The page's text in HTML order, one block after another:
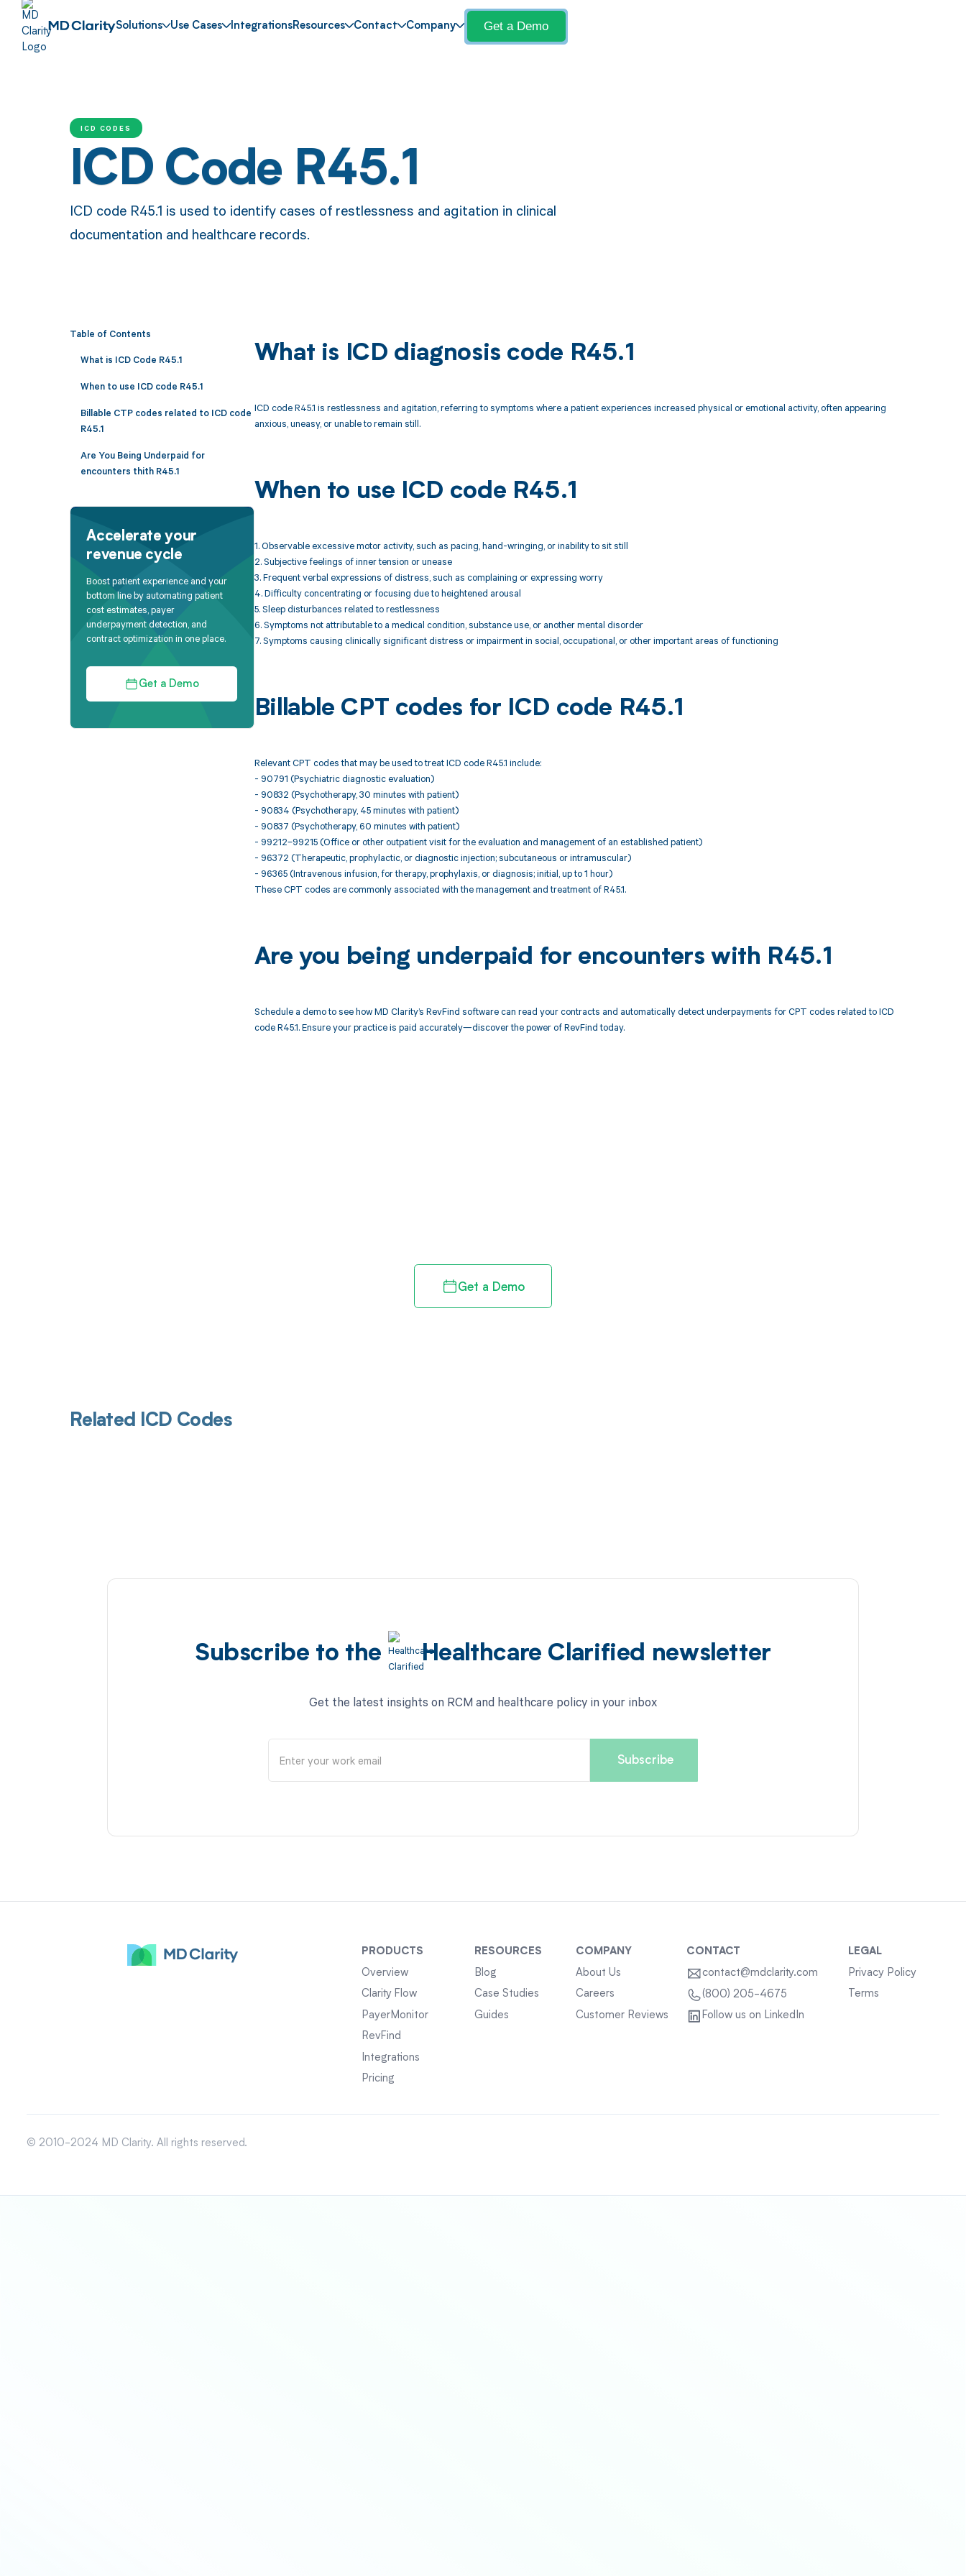
Solutions Use Cases IntegrationsResources Contact Company Get a Demo
ICD CODES
ICD Code R45.1
ICD code R45.1 is used to identify cases of restlessness and agitation in clinical
documentation and healthcare records.
Table of Contents
What is ICD Code R45.1
When to use ICD code R45.1
Billable CTP codes related to ICD code
R45.1
Are You Being Underpaid for
encounters thith R45.1
Accelerate your
revenue cycle
Boost patient experience and your
bottom line by automating patient
cost estimates, payer
underpayment detection, and
contract optimization in one place.
Get a Demo
What is ICD diagnosis code R45.1
ICD code R45.1 is restlessness and agitation, referring to symptoms where a patient experiences increased physical or emotional activity, often appearing
anxious, uneasy, or unable to remain still.
When to use ICD code R45.1
1. Observable excessive motor activity, such as pacing, hand-wringing, or inability to sit still
2. Subjective feelings of inner tension or unease
3. Frequent verbal expressions of distress, such as complaining or expressing worry
4. Difficulty concentrating or focusing due to heightened arousal
5. Sleep disturbances related to restlessness
6. Symptoms not attributable to a medical condition, substance use, or another mental disorder
7. Symptoms causing clinically significant distress or impairment in social, occupational, or other important areas of functioning
Billable CPT codes for ICD code R45.1
Relevant CPT codes that may be used to treat ICD code R45.1 include:
- 90791 (Psychiatric diagnostic evaluation)
- 90832 (Psychotherapy, 30 minutes with patient)
- 90834 (Psychotherapy, 45 minutes with patient)
- 90837 (Psychotherapy, 60 minutes with patient)
- 99212–99215 (Office or other outpatient visit for the evaluation and management of an established patient)
- 96372 (Therapeutic, prophylactic, or diagnostic injection; subcutaneous or intramuscular)
- 96365 (Intravenous infusion, for therapy, prophylaxis, or diagnosis; initial, up to 1 hour)
These CPT codes are commonly associated with the management and treatment of R45.1.
Are you being underpaid for encounters with R45.1
Schedule a demo to see how MD Clarity’s RevFind software can read your contracts and automatically detect underpayments for CPT codes related to ICD
code R45.1. Ensure your practice is paid accurately—discover the power of RevFind today.
Get a Demo
Related ICD Codes
Subscribe to the Healthcare Clarified newsletter
Get the latest insights on RCM and healthcare policy in your inbox
PRODUCTS
Overview
Clarity Flow
PayerMonitor
RevFind
Integrations
Pricing
RESOURCES
Blog
Case Studies
Guides
COMPANY
About Us
Careers
Customer Reviews
CONTACT
contact@mdclarity.com
(800) 205-4675
Follow us on LinkedIn
LEGAL
Privacy Policy
Terms
© 2010-2024 MD Clarity. All rights reserved.